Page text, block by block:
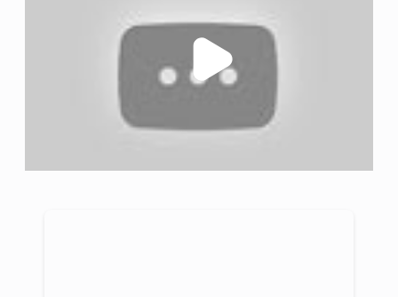
happy childhood that sets them up for a positive future.
We currently work in India, Uganda, Sri Lanka, Kenya and